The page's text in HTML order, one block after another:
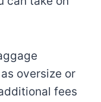
oversize or
fees